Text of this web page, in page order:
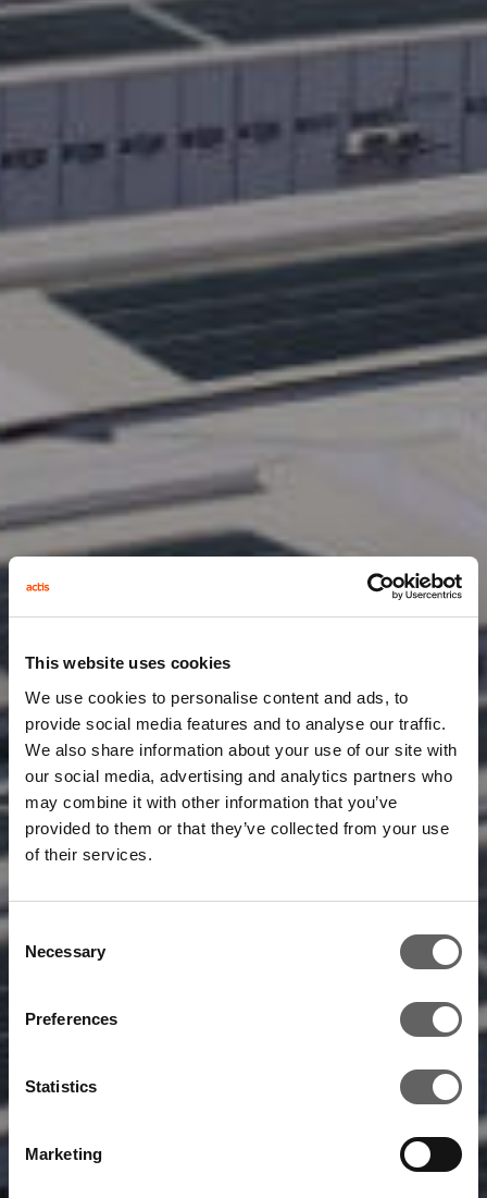
This website uses cookies
We use cookies to personalise content and ads, to
provide social media features and to analyse our traffic.
We also share information about your use of our site with
our social media, advertising and analytics partners who
may combine it with other information that you’ve
provided to them or that they’ve collected from your use
of their services.
Consent
Selection
Necessary
Preferences
Statistics
Marketing